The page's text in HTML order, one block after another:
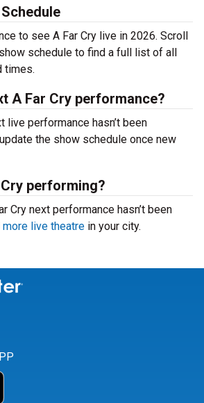
to see A Far Cry live in 2026. Scroll
schedule to find a full list of all
times.
A Far Cry performance?
live performance hasn’t been
the show schedule once new
performing?
Cry next performance hasn’t been
more live theatre in your city.